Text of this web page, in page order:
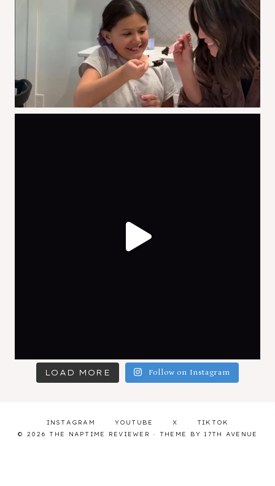
LOAD MORE Follow on Instagram
INSTAGRAM YOUTUBE X
TIKTOK
© 2026 THE NAPTIME REVIEWER · THEME BY 17TH AVENUE